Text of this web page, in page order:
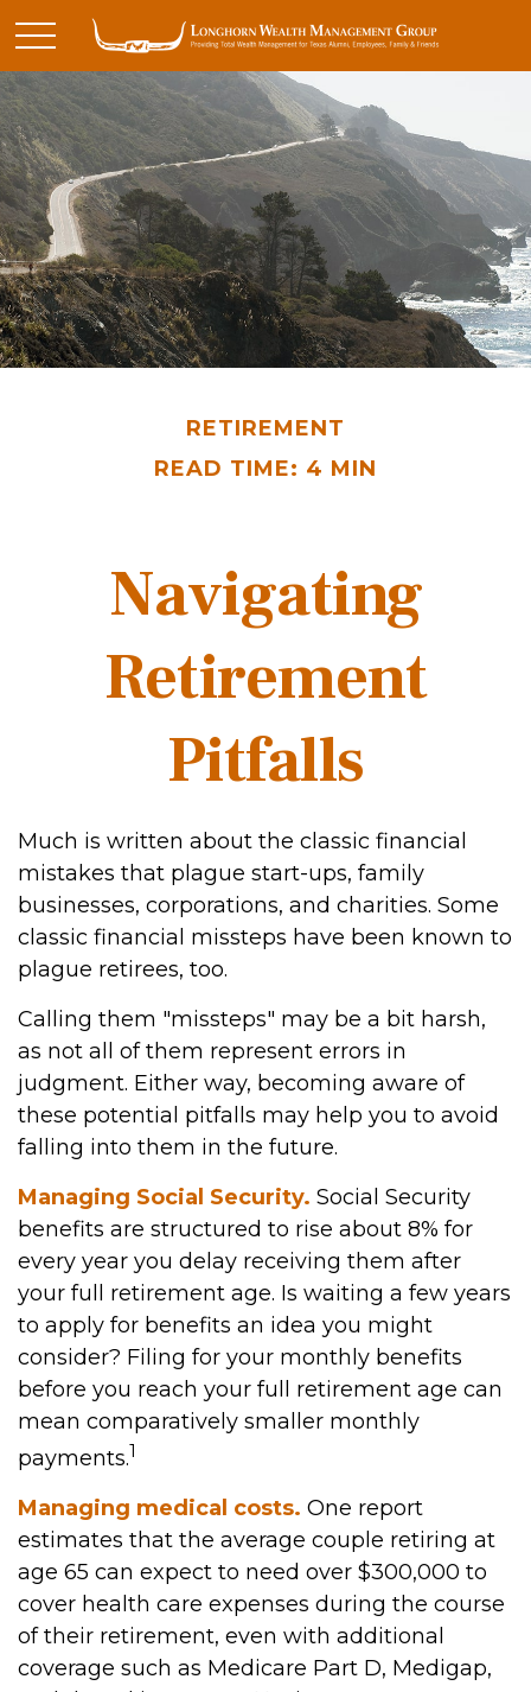
RETIREMENT
READ TIME: 4 MIN
Navigating
Retirement
Pitfalls
Much is written about the classic financial
mistakes that plague start-ups, family
businesses, corporations, and charities. Some
classic financial missteps have been known to
plague retirees, too.
Calling them "missteps" may be a bit harsh,
as not all of them represent errors in
judgment. Either way, becoming aware of
these potential pitfalls may help you to avoid
falling into them in the future.
Managing Social Security. Social Security
benefits are structured to rise about 8% for
every year you delay receiving them after
your full retirement age. Is waiting a few years
to apply for benefits an idea you might
consider? Filing for your monthly benefits
before you reach your full retirement age can
mean comparatively smaller monthly
payments.1
Managing medical costs. One report
estimates that the average couple retiring at
age 65 can expect to need over $300,000 to
cover health care expenses during the course
of their retirement, even with additional
coverage such as Medicare Part D, Medigap,